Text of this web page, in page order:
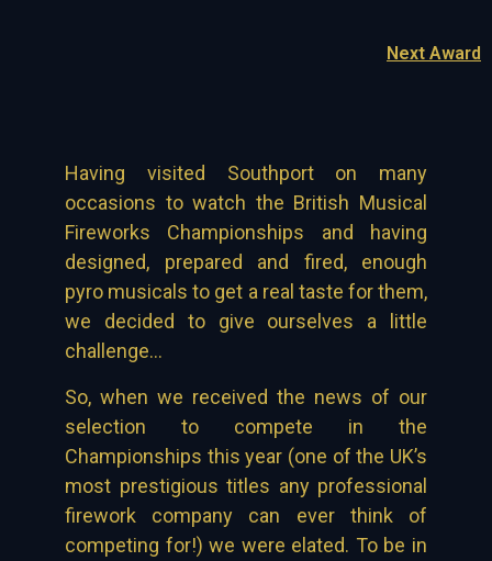
Next Award
Having visited Southport on many
occasions to watch the British Musical
Fireworks Championships and having
designed, prepared and fired, enough
pyro musicals to get a real taste for them,
we decided to give ourselves a little
challenge…
So, when we received the news of our
selection to compete in the
Championships this year (one of the UK’s
most prestigious titles any professional
firework company can ever think of
competing for!) we were elated. To be in